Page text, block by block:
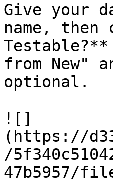
Give your
name, then
from New"
optional.
![]
(https://
/
47b5957/